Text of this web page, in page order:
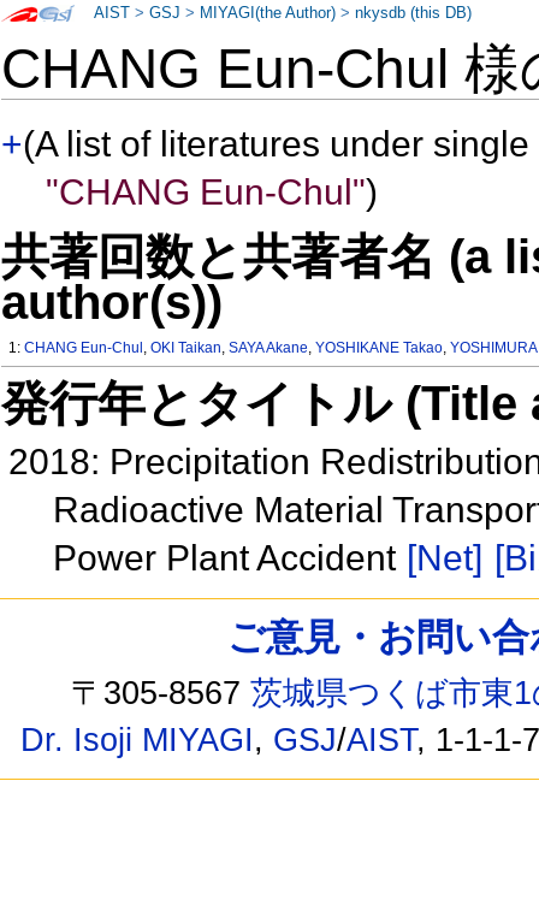
CHANG Eun-Chul
+(A list of literatures under
"CHANG Eun-Chul")
共著回数と共著者名 (a
author(s))
1:CHANG Eun-Chul ,OKI Taikan,SAYA Akane,YOSHIKANE Takao,
発行年とタイトル
2018: Precipitation
Radioactive Material
Power Plant Accident [Net]
AIST >GSJ > MIYAGI(the Author) >nkysdb (this DB)
ご意見・お問い
〒305-8567茨城県つくば市東
Dr. Isoji MIYAGI, GSJ/AIST, 1-1-1-